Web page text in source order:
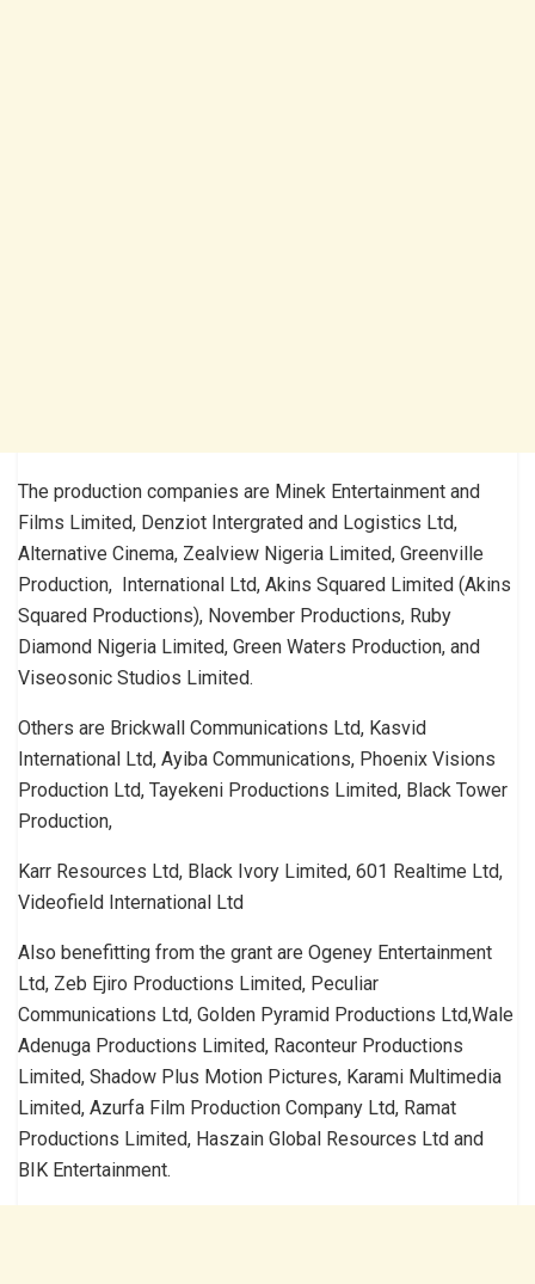
The production companies are Minek Entertainment and
Films Limited, Denziot Intergrated and Logistics Ltd,
Alternative Cinema, Zealview Nigeria Limited, Greenville
Production, International Ltd, Akins Squared Limited (Akins
Squared Productions), November Productions, Ruby
Diamond Nigeria Limited, Green Waters Production, and
Viseosonic Studios Limited.
Others are Brickwall Communications Ltd, Kasvid
International Ltd, Ayiba Communications, Phoenix Visions
Production Ltd, Tayekeni Productions Limited, Black Tower
Production,
Karr Resources Ltd, Black Ivory Limited, 601 Realtime Ltd,
Videofield International Ltd
Also benefitting from the grant are Ogeney Entertainment
Ltd, Zeb Ejiro Productions Limited, Peculiar
Communications Ltd, Golden Pyramid Productions Ltd,Wale
Adenuga Productions Limited, Raconteur Productions
Limited, Shadow Plus Motion Pictures, Karami Multimedia
Limited, Azurfa Film Production Company Ltd, Ramat
Productions Limited, Haszain Global Resources Ltd and
BIK Entertainment.